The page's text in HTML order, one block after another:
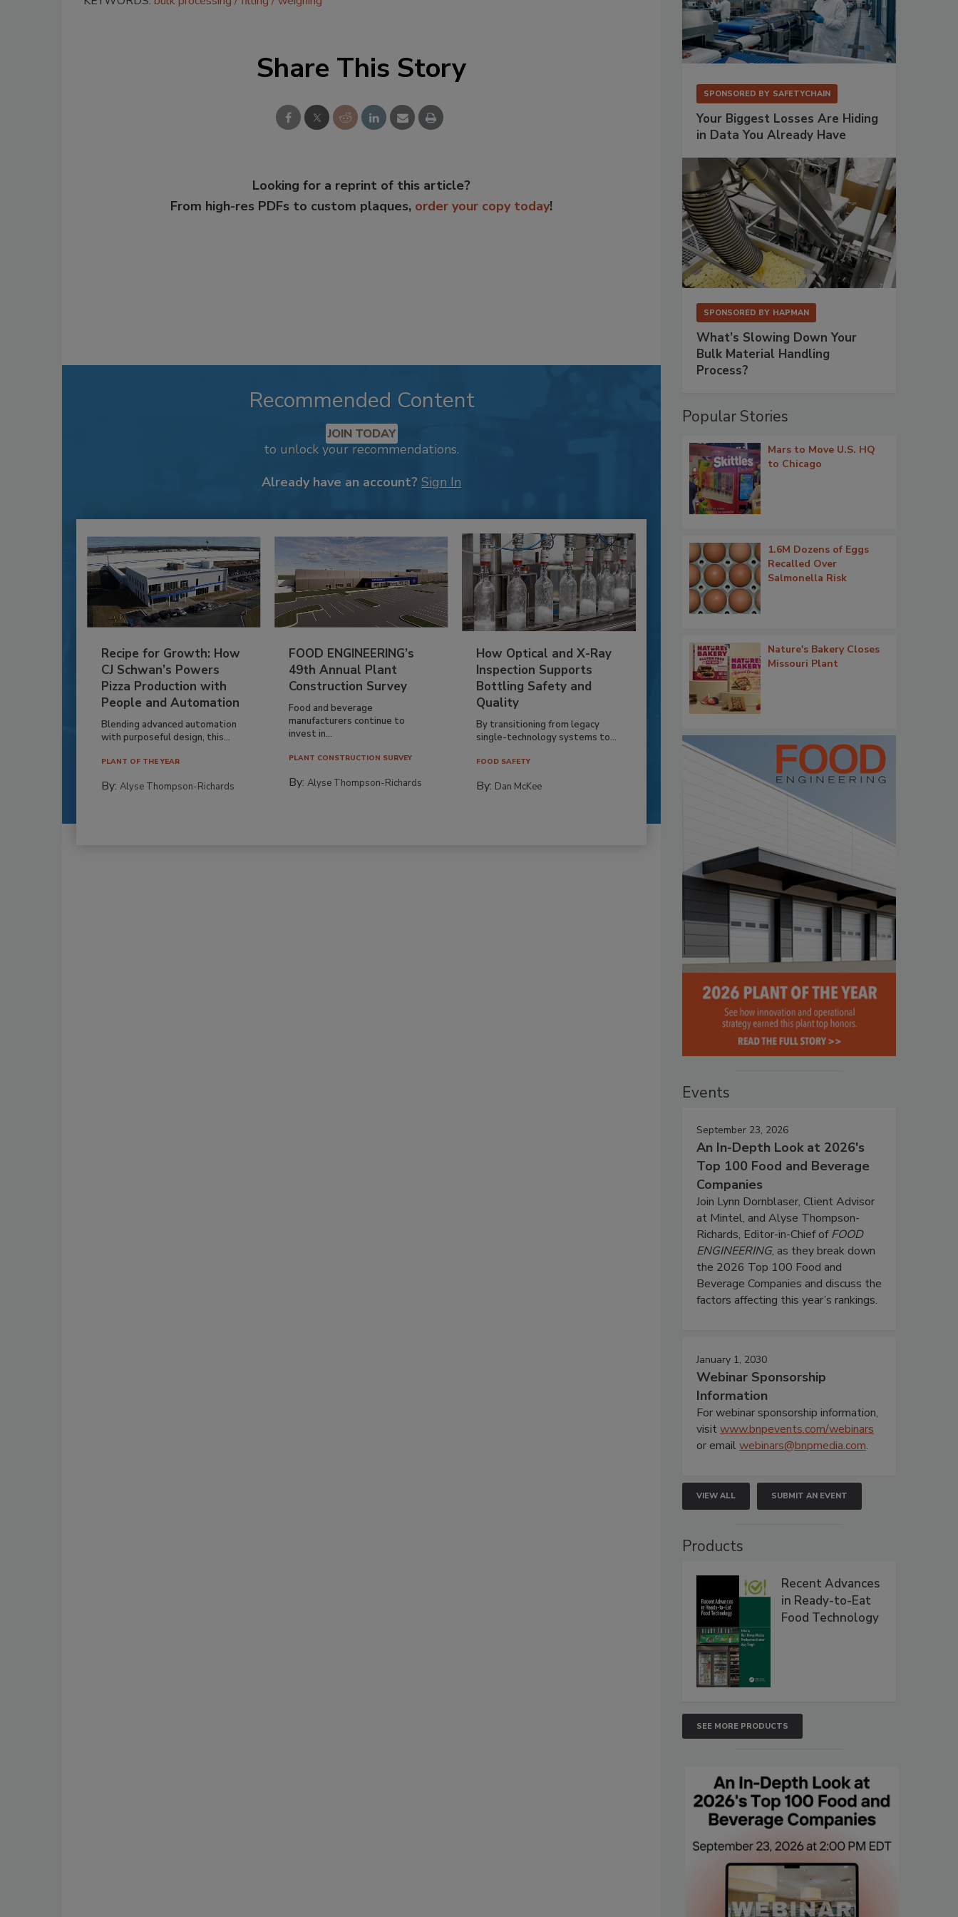
Share This Story
Looking for a reprint of this article?
From high-res PDFs to custom plaques, order your copy today!
Recommended Content
JOIN TODAY
to unlock your recommendations.
Already have an account? Sign In
Recipe for Growth: How
CJ Schwan’s Powers
Pizza Production with
People and Automation
Blending advanced automation
with purposeful design, this...
PLANT OF THE YEAR
By: Alyse Thompson-Richards
FOOD ENGINEERING’s
49th Annual Plant
Construction Survey
Food and beverage
manufacturers continue to
invest in...
PLANT CONSTRUCTION SURVEY
By:Alyse Thompson-Richards
How Optical and X-Ray
Inspection Supports
Bottling Safety and
Quality
By transitioning from legacy
single-technology systems to...
FOOD SAFETY
By: Dan McKee
SPONSORED BY SAFETYCHAIN
Your Biggest Losses Are Hiding
in Data You Already Have
SPONSORED BY HAPMAN
What’s Slowing Down Your
Bulk Material Handling
Process?
Popular Stories
Mars to Move U.S. HQ
to Chicago
1.6M Dozens of Eggs
Recalled Over
Salmonella Risk
Nature's Bakery Closes
Missouri Plant
Events
September 23, 2026
An In-Depth Look at 2026's
Top 100 Food and Beverage
Companies
Join Lynn Dornblaser, Client Advisor
at Mintel, and Alyse Thompson-
Richards, Editor-in-Chief ofFOOD
ENGINEERING, as they break down
the 2026 Top 100 Food and
Beverage Companies and discuss the
factors affecting this year’s rankings.
January 1, 2030
Webinar Sponsorship
Information
For webinar sponsorship information,
visitwww.bnpevents.com/webinars
or emailwebinars@bnpmedia.com.
VIEW ALL SUBMIT AN EVENT
Products
Recent Advances
in Ready-to-Eat
Food Technology
SEE MORE PRODUCTS